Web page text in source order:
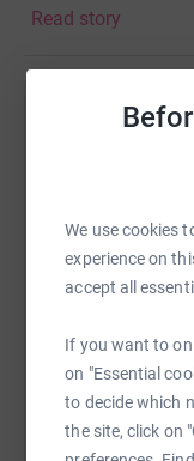
We use cookies
experience on
accept all
If you want to
on "Essential
to decide which
the site, click on
Greenwich,
The
which really
children's
Hope HIV
Variety http://
If you can't
Read story
Sharing this
WhatsApp
SMS X